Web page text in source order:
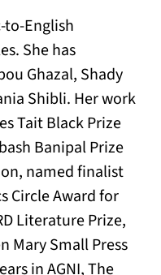
to-English
She has
Ghazal, Shady
Shibli. Her work
Tait Black Prize
Banipal Prize
named finalist
Circle Award for
Literature Prize,
Mary Small Press
in AGNI, The